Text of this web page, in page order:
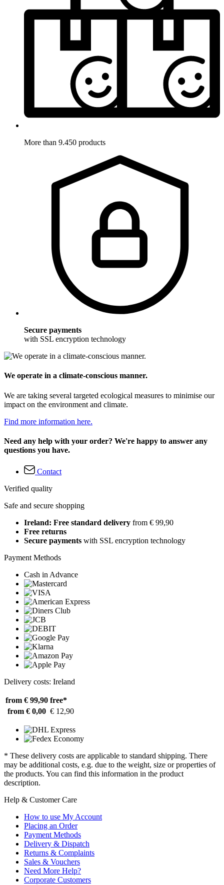
More than 9.450 products
Secure payments
with SSL encryption technology
We operate in a climate-conscious manner.
We are taking several targeted ecological measures to minimise our
impact on the environment and climate.
Find more information here.
Need any help with your order? We're happy to answer any
questions you have.
Contact
Verified quality
Safe and secure shopping
Ireland: Free standard delivery from € 99,90
Free returns
Secure payments with SSL encryption technology
Payment Methods
Cash in Advance
Delivery costs: Ireland
from € 99,90 free*
from € 0,00 € 12,90
* These delivery costs are applicable to standard shipping. There
may be additional costs, e.g. due to the weight, size or properties of
the products. You can find this information in the product
description.
Help & Customer Care
How to use My Account
Placing an Order
Payment Methods
Delivery & Dispatch
Returns & Complaints
Sales & Vouchers
Need More Help?
Corporate Customers